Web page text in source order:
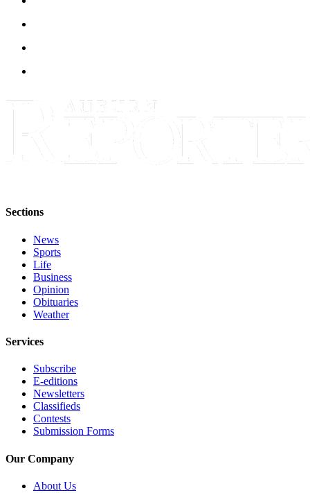
Letter
to the
Editor
Obituaries
Ad
Employment
Transportation
Legal
Notices
a
Notice
Sections
News
Sports
Life
Business
Opinion
Obituaries
Weather
Services
Subscribe
E-editions
Newsletters
Classifieds
Contests
Submission Forms
Our Company
About Us